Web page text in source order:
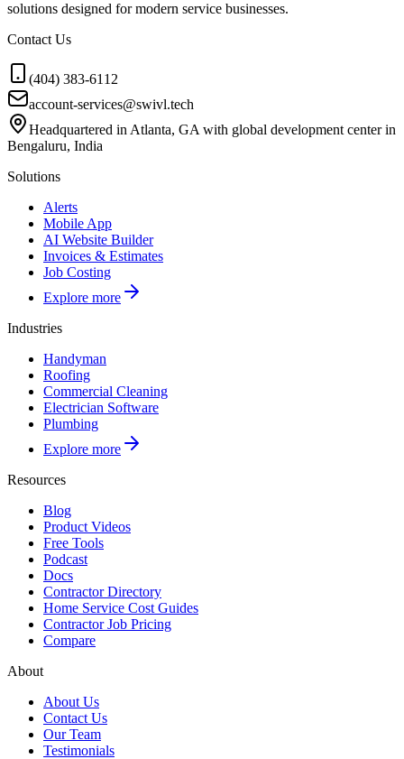
solutions designed for modern service businesses.
Contact Us
(404) 383-6112
account-services@swivl.tech
Headquartered in Atlanta, GA with global development center in
Bengaluru, India
Solutions
Alerts
Mobile App
AI Website Builder
Invoices & Estimates
Job Costing
Explore more
Industries
Handyman
Roofing
Commercial Cleaning
Electrician Software
Plumbing
Explore more
Resources
Blog
Product Videos
Free Tools
Podcast
Docs
Contractor Directory
Home Service Cost Guides
Contractor Job Pricing
Compare
About
About Us
Contact Us
Our Team
Testimonials